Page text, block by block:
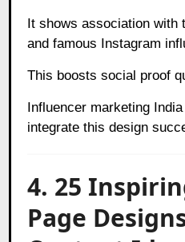
It shows association with
and famous Instagram
This boosts social proof
Influencer marketing
integrate this design
4. 25
Page